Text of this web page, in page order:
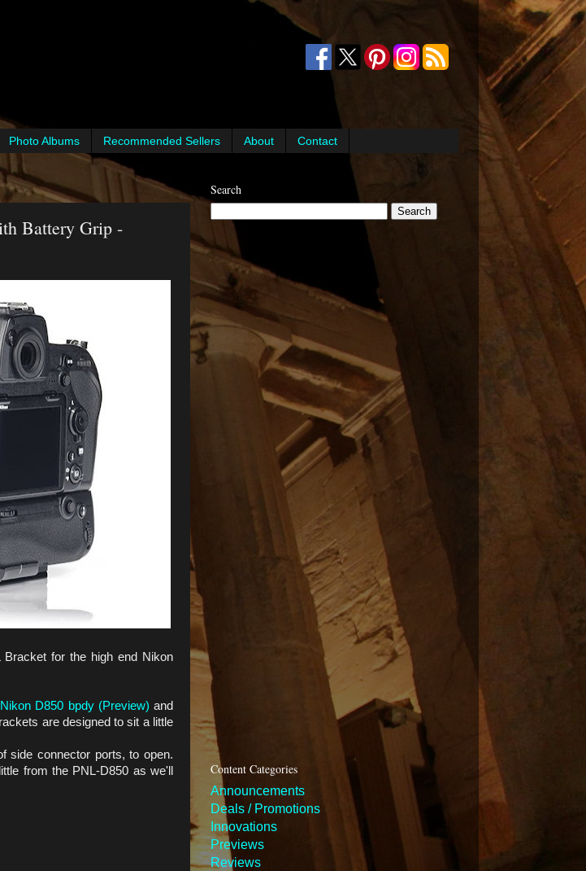
Photo Albums Recommended Sellers About Contact
Battery Grip -
for the high end Nikon
D850 bpdy (Preview) and
are designed to sit a little
side connector ports, to open.
from the PNL-D850 as we'll
Search
Content Categories
Announcements
Deals / Promotions
Innovations
Previews
Reviews